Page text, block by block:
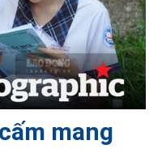
mang